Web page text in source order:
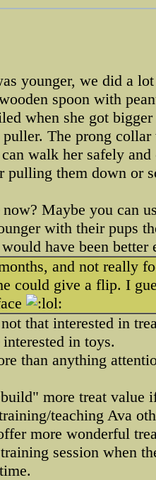
younger, we did a
spoon with
when she got
The prong
walk her safely
pulling them down or
Maybe you can
with their pups
have been better
and not really
could give a flip. I
that interested in
in toys.
than anything
more treat value
teaching Ava
more wonderful
session when